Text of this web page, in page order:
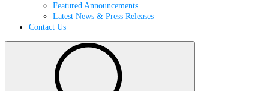
Featured Announcements
Latest News & Press Releases
Contact Us